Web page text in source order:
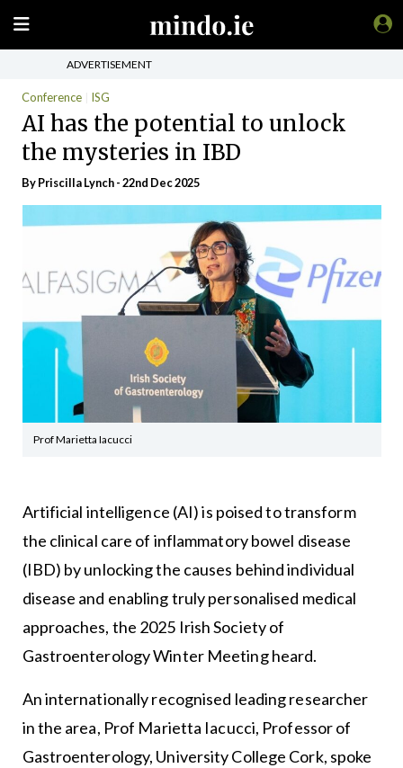
ADVERTISEMENT
Conference ISG
AI has the potential to unlock
the mysteries in IBD
ByPriscilla Lynch- 22nd Dec 2025
Prof Marietta Iacucci
Artificial intelligence (AI) is poised to transform
the clinical care of inflammatory bowel disease
(IBD) by unlocking the causes behind individual
disease and enabling truly personalised medical
approaches, the 2025 Irish Society of
Gastroenterology Winter Meeting heard.
An internationally recognised leading researcher
in the area, Prof Marietta Iacucci, Professor of
Gastroenterology, University College Cork, spoke